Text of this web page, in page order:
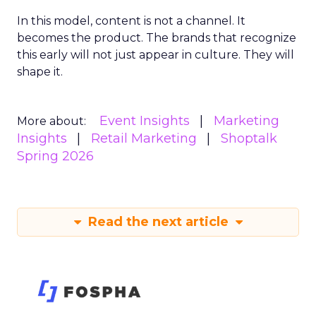
In this model, content is not a channel. It
becomes the product. The brands that recognize
this early will not just appear in culture. They will
shape it.
More about: Event Insights
Marketing
Insights
Retail Marketing
Shoptalk
Spring 2026
Read the next article